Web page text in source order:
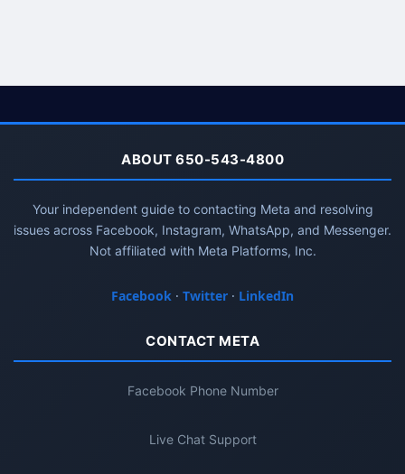
ABOUT 650-543-4800
Your independent guide to contacting Meta and resolving
issues across Facebook, Instagram, WhatsApp, and Messenger.
Not affiliated with Meta Platforms, Inc.
Facebook · Twitter · LinkedIn
CONTACT META
Facebook Phone Number
Live Chat Support